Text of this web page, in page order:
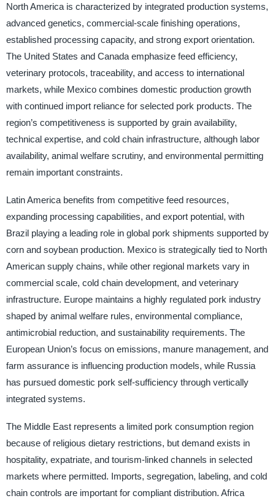
North America is characterized by integrated production systems,
advanced genetics, commercial-scale finishing operations,
established processing capacity, and strong export orientation.
The United States and Canada emphasize feed efficiency,
veterinary protocols, traceability, and access to international
markets, while Mexico combines domestic production growth
with continued import reliance for selected pork products. The
region’s competitiveness is supported by grain availability,
technical expertise, and cold chain infrastructure, although labor
availability, animal welfare scrutiny, and environmental permitting
remain important constraints.
Latin America benefits from competitive feed resources,
expanding processing capabilities, and export potential, with
Brazil playing a leading role in global pork shipments supported by
corn and soybean production. Mexico is strategically tied to North
American supply chains, while other regional markets vary in
commercial scale, cold chain development, and veterinary
infrastructure. Europe maintains a highly regulated pork industry
shaped by animal welfare rules, environmental compliance,
antimicrobial reduction, and sustainability requirements. The
European Union’s focus on emissions, manure management, and
farm assurance is influencing production models, while Russia
has pursued domestic pork self-sufficiency through vertically
integrated systems.
The Middle East represents a limited pork consumption region
because of religious dietary restrictions, but demand exists in
hospitality, expatriate, and tourism-linked channels in selected
markets where permitted. Imports, segregation, labeling, and cold
chain controls are important for compliant distribution. Africa